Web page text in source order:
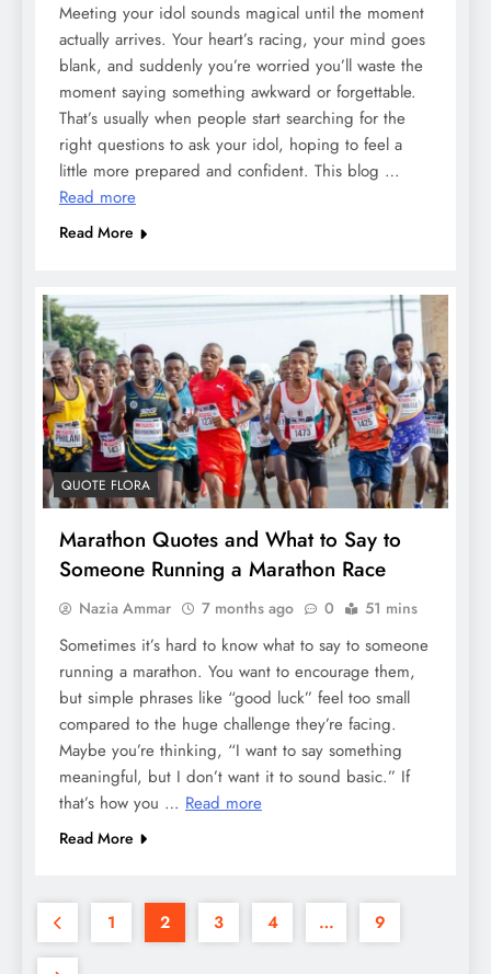
Meeting your idol sounds magical until the moment
actually arrives. Your heart’s racing, your mind goes
blank, and suddenly you’re worried you’ll waste the
moment saying something awkward or forgettable.
That’s usually when people start searching for the
right questions to ask your idol, hoping to feel a
little more prepared and confident. This blog …
Read more
Read More
QUOTE FLORA
Marathon Quotes and What to Say to
Someone Running a Marathon Race
Nazia Ammar 7 months ago 0 51 mins
Sometimes it’s hard to know what to say to someone
running a marathon. You want to encourage them,
but simple phrases like “good luck” feel too small
compared to the huge challenge they’re facing.
Maybe you’re thinking, “I want to say something
meaningful, but I don’t want it to sound basic.” If
that’s how you … Read more
Read More
1 2 3 4 … 9